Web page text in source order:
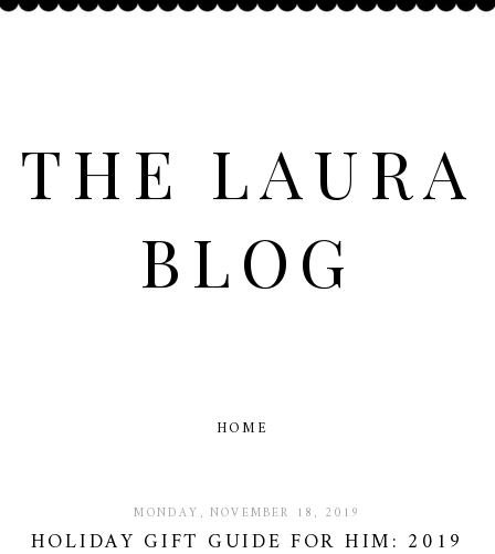
THE LAURA
BLOG
HOME
MONDAY, NOVEMBER 18, 2019
HOLIDAY GIFT GUIDE FOR HIM: 2019